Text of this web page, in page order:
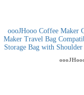
oooJHooo Coffee Maker
Maker Travel Bag
Storage Bag with